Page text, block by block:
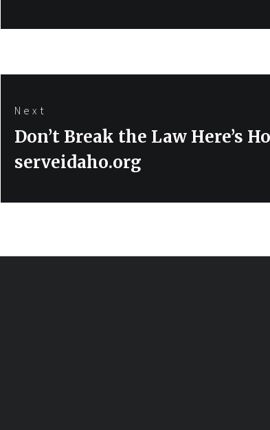
Next
Next
post:
Don’t Break the Law Here’s
serveidaho.org